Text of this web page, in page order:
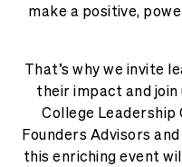
make a positive,
That’s why we invite
their impact and
College
Founders Advisors
this enriching event